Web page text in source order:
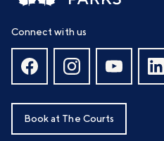
Connect with us
Book at The Courts